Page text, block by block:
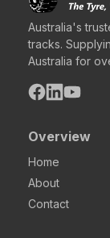
Australia's
tracks.
Australia for
Overview
Home
About
Contact